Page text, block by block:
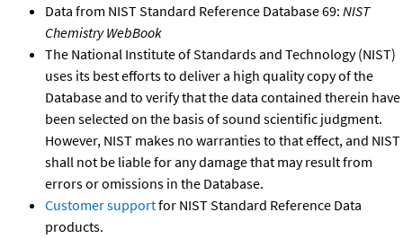
Data from NIST Standard Reference Database 69: NIST
Chemistry WebBook
The National Institute of Standards and Technology (NIST)
uses its best efforts to deliver a high quality copy of the
Database and to verify that the data contained therein have
been selected on the basis of sound scientific judgment.
However, NIST makes no warranties to that effect, and NIST
shall not be liable for any damage that may result from
errors or omissions in the Database.
Customer supportfor NIST Standard Reference Data
products.